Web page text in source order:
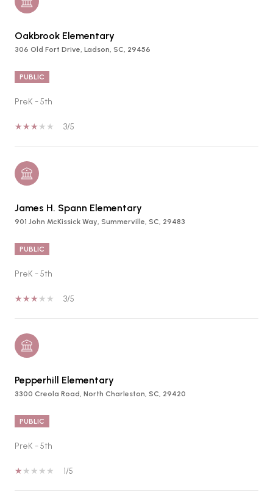
Oakbrook Elementary
306 Old Fort Drive, Ladson, SC, 29456
PUBLIC
PreK - 5th
3/5
James H. Spann Elementary
901 John McKissick Way, Summerville, SC, 29483
PUBLIC
PreK - 5th
3/5
Pepperhill Elementary
3300 Creola Road, North Charleston, SC, 29420
PUBLIC
PreK - 5th
1/5